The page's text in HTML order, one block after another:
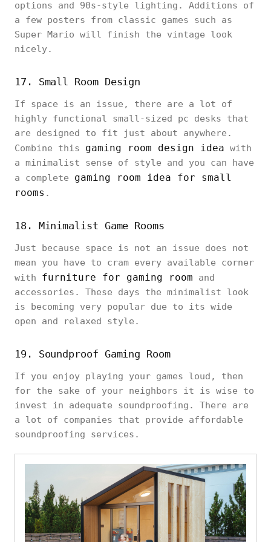
options and 90s-style lighting. Additions of
a few posters from classic games such as
Super Mario will finish the vintage look
nicely.
17. Small Room Design
If space is an issue, there are a lot of
highly functional small-sized pc desks that
are designed to fit just about anywhere.
Combine this gaming room design idea with
a minimalist sense of style and you can have
a complete gaming room idea for small
rooms .
18. Minimalist Game Rooms
Just because space is not an issue does not
mean you have to cram every available corner
with furniture for gaming room and
accessories. These days the minimalist look
is becoming very popular due to its wide
open and relaxed style.
19. Soundproof Gaming Room
If you enjoy playing your games loud, then
for the sake of your neighbors it is wise to
invest in adequate soundproofing. There are
a lot of companies that provide affordable
soundproofing services.